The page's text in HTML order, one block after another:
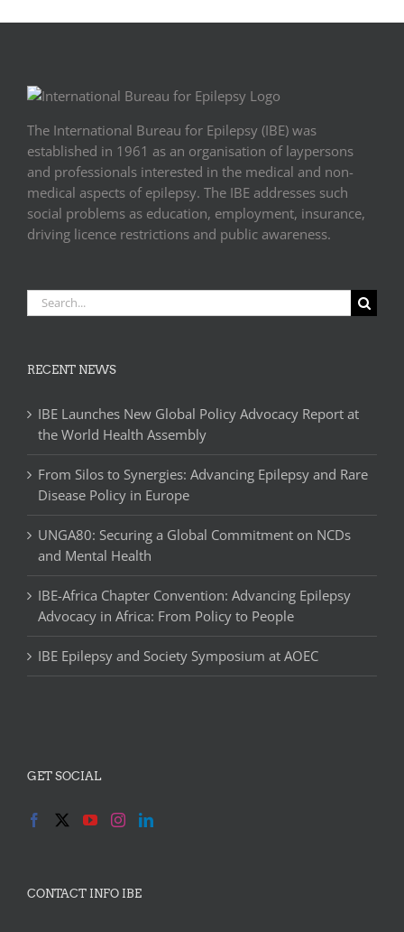
The International Bureau for Epilepsy (IBE) was
established in 1961 as an organisation of laypersons
and professionals interested in the medical and non-
medical aspects of epilepsy. The IBE addresses such
social problems as education, employment, insurance,
driving licence restrictions and public awareness.
Search
for:
RECENT NEWS
IBE Launches New Global Policy Advocacy Report at
the World Health Assembly
From Silos to Synergies: Advancing Epilepsy and Rare
Disease Policy in Europe
UNGA80: Securing a Global Commitment on NCDs
and Mental Health
IBE-Africa Chapter Convention: Advancing Epilepsy
Advocacy in Africa: From Policy to People
IBE Epilepsy and Society Symposium at AOEC
GET SOCIAL
CONTACT INFO IBE